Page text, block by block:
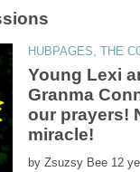
Young Lexi
Granma
our prayers!
by